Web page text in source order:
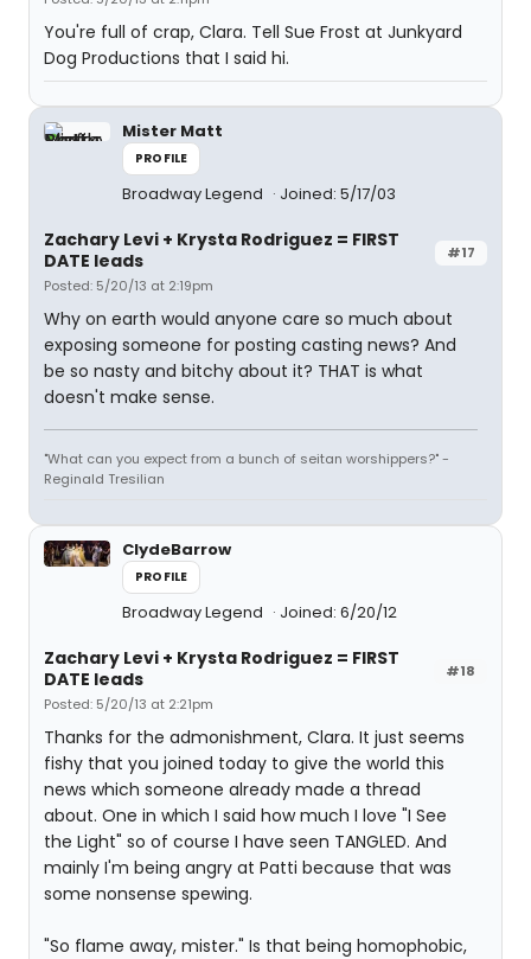
You're full of crap, Clara. Tell Sue Frost at Junkyard
Dog Productions that I said hi.
Mister Matt
PROFILE
Broadway Legend Joined: 5/17/03
#17
Zachary Levi + Krysta Rodriguez = FIRST
DATE leads
Posted: 5/20/13 at 2:19pm
Why on earth would anyone care so much about
exposing someone for posting casting news? And
be so nasty and bitchy about it? THAT is what
doesn't make sense.
"What can you expect from a bunch of seitan worshippers?" -
Reginald Tresilian
ClydeBarrow
PROFILE
Broadway Legend Joined: 6/20/12
#18
Zachary Levi + Krysta Rodriguez = FIRST
DATE leads
Posted: 5/20/13 at 2:21pm
Thanks for the admonishment, Clara. It just seems
fishy that you joined today to give the world this
news which someone already made a thread
about. One in which I said how much I love "I See
the Light" so of course I have seen TANGLED. And
mainly I'm being angry at Patti because that was
some nonsense spewing.
"So flame away, mister." Is that being homophobic,